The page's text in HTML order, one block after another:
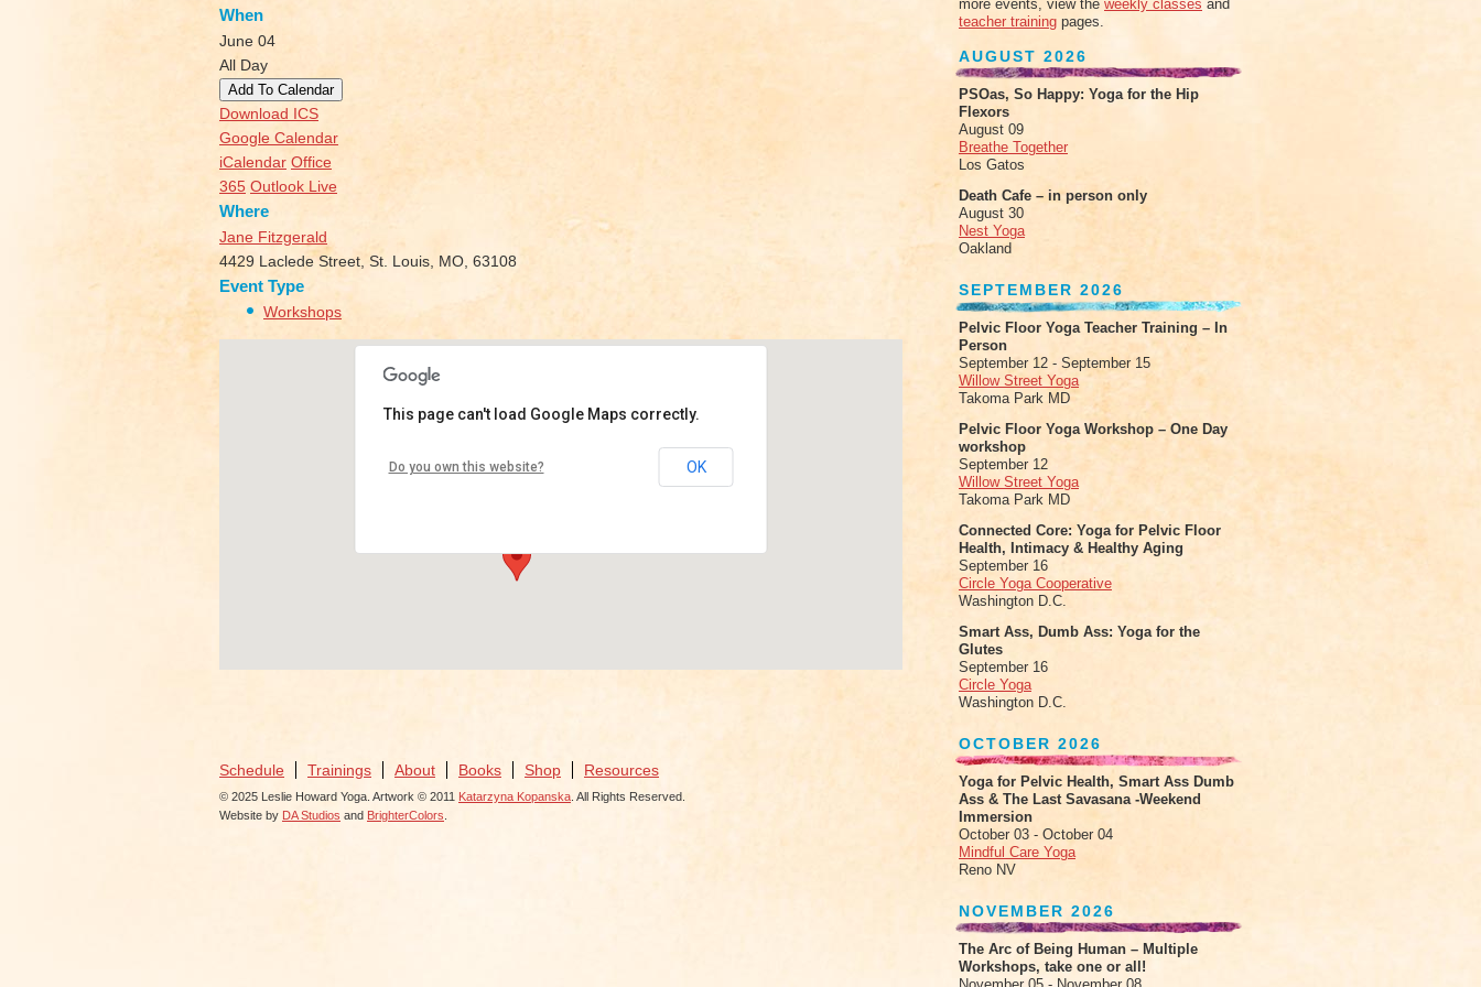
When
June 04
All Day
Add To Calendar
Download ICS
Google Calendar
iCalendar Office
365 Outlook Live
Where
Jane Fitzgerald
4429 Laclede Street, St. Louis, MO, 63108
Event Type
Workshops
This page can't load Google Maps correctly.
Do you own this website? OK
Schedule Trainings About Books Shop Resources
© 2025 Leslie Howard Yoga. Artwork © 2011 Katarzyna Kopanska . All Rights Reserved.
Website by DA Studios and BrighterColors
more events, view the weekly classes and
teacher training pages.
AUGUST 2026
PSOas, So Happy: Yoga for the Hip
Flexors
August 09
Breathe Together
Los Gatos
Death Cafe – in person only
August 30
Nest Yoga
Oakland
SEPTEMBER 2026
Pelvic Floor Yoga Teacher Training – In
Person
September 12 - September 15
Willow Street Yoga
Takoma Park MD
Pelvic Floor Yoga Workshop – One Day
workshop
September 12
Willow Street Yoga
Takoma Park MD
Connected Core: Yoga for Pelvic Floor
Health, Intimacy & Healthy Aging
September 16
Circle Yoga Cooperative
Washington D.C.
Smart Ass, Dumb Ass: Yoga for the
Glutes
September 16
Circle Yoga
Washington D.C.
OCTOBER 2026
Yoga for Pelvic Health, Smart Ass Dumb
Ass & The Last Savasana -Weekend
Immersion
October 03 - October 04
Mindful Care Yoga
Reno NV
NOVEMBER 2026
The Arc of Being Human – Multiple
Workshops, take one or all!